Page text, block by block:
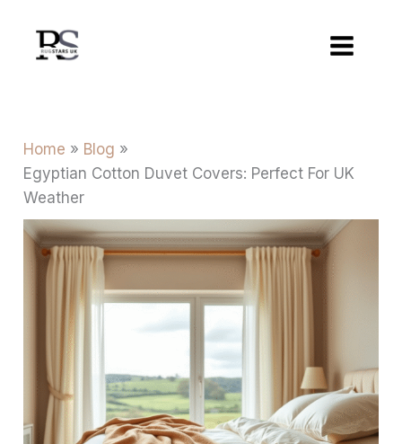
content
Home
Blog
Egyptian Cotton Duvet Covers: Perfect For UK
Weather